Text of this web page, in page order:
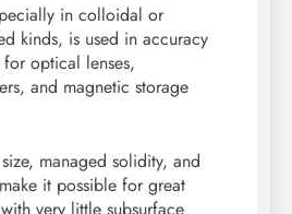
in colloidal or
kinds, is used in accuracy
optical lenses,
and magnetic storage
managed solidity, and
it possible for great
very little subsurface